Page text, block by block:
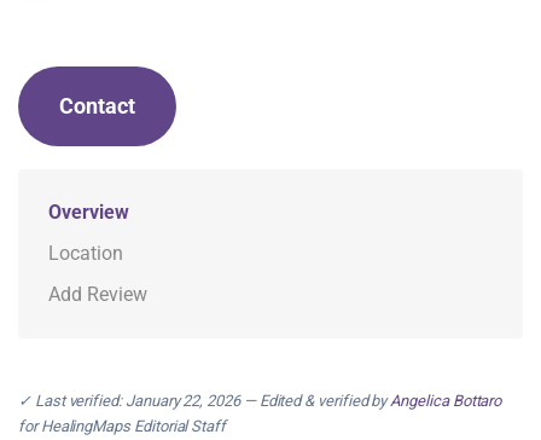
Contact
Overview
Location
Add Review
✓ Last verified: January 22, 2026 — Edited & verified byAngelica Bottaro
for HealingMaps Editorial Staff